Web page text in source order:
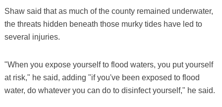
Shaw said that as much of the county remained underwater,
the threats hidden beneath those murky tides have led to
several injuries.
"When you expose yourself to flood waters, you put yourself
at risk," he said, adding "if you've been exposed to flood
water, do whatever you can do to disinfect yourself," he said.